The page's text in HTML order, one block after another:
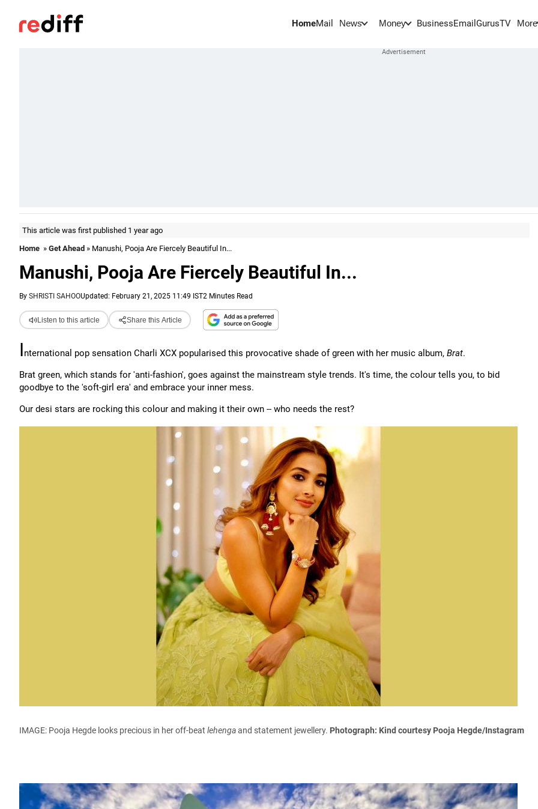
HomeMail News Money BusinessEmail GurusTV More
This article was first published 1 year ago
Home » Get Ahead » Manushi, Pooja Are Fiercely Beautiful In...
Manushi, Pooja Are Fiercely Beautiful In...
By SHRISTI SAHOOUpdated: February 21, 2025 11:49 IST2 Minutes Read
Listen to this article Share this Article
International pop sensation Charli XCX popularised this provocative shade of green with her music album, Brat.
Brat green, which stands for 'anti-fashion', goes against the mainstream style trends. It's time, the colour tells you, to bid
goodbye to the 'soft-girl era' and embrace your inner mess.
Our desi stars are rocking this colour and making it their own -- who needs the rest?
IMAGE: Pooja Hegde looks precious in her off-beat lehengaand statement jewellery. Photograph: Kind courtesy Pooja Hegde/Instagram